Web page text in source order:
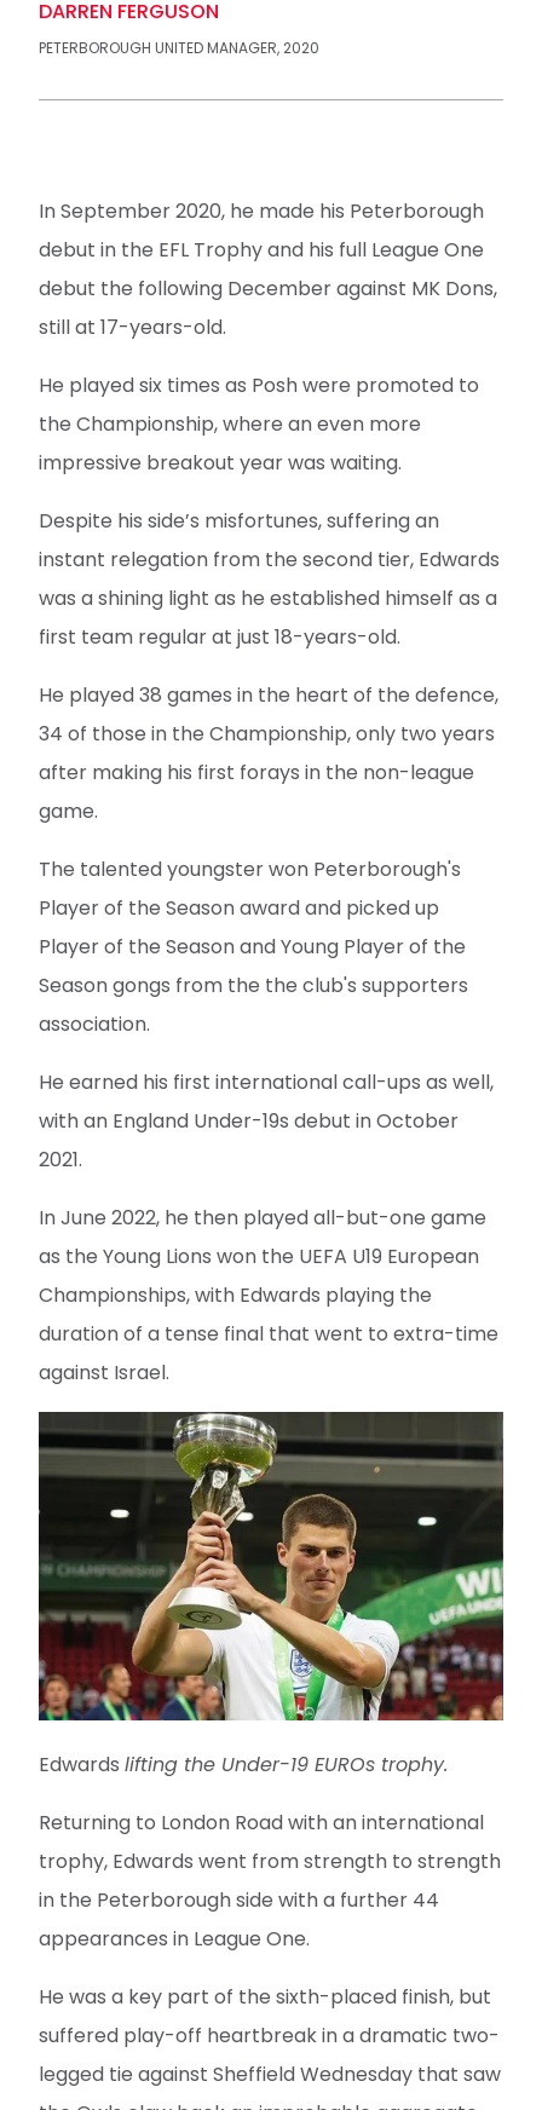
DARREN FERGUSON
PETERBOROUGH UNITED MANAGER, 2020
In September 2020, he made his Peterborough
debut in the EFL Trophy and his full League One
debut the following December against MK Dons,
still at 17-years-old.
He played six times as Posh were promoted to
the Championship, where an even more
impressive breakout year was waiting.
Despite his side’s misfortunes, suffering an
instant relegation from the second tier, Edwards
was a shining light as he established himself as a
first team regular at just 18-years-old.
He played 38 games in the heart of the defence,
34 of those in the Championship, only two years
after making his first forays in the non-league
game.
The talented youngster won Peterborough's
Player of the Season award and picked up
Player of the Season and Young Player of the
Season gongs from the the club's supporters
association.
He earned his first international call-ups as well,
with an England Under-19s debut in October
2021.
In June 2022, he then played all-but-one game
as the Young Lions won the UEFA U19 European
Championships, with Edwards playing the
duration of a tense final that went to extra-time
against Israel.
Edwards lifting the Under-19 EUROs trophy.
Returning to London Road with an international
trophy, Edwards went from strength to strength
in the Peterborough side with a further 44
appearances in League One.
He was a key part of the sixth-placed finish, but
suffered play-off heartbreak in a dramatic two-
legged tie against Sheffield Wednesday that saw